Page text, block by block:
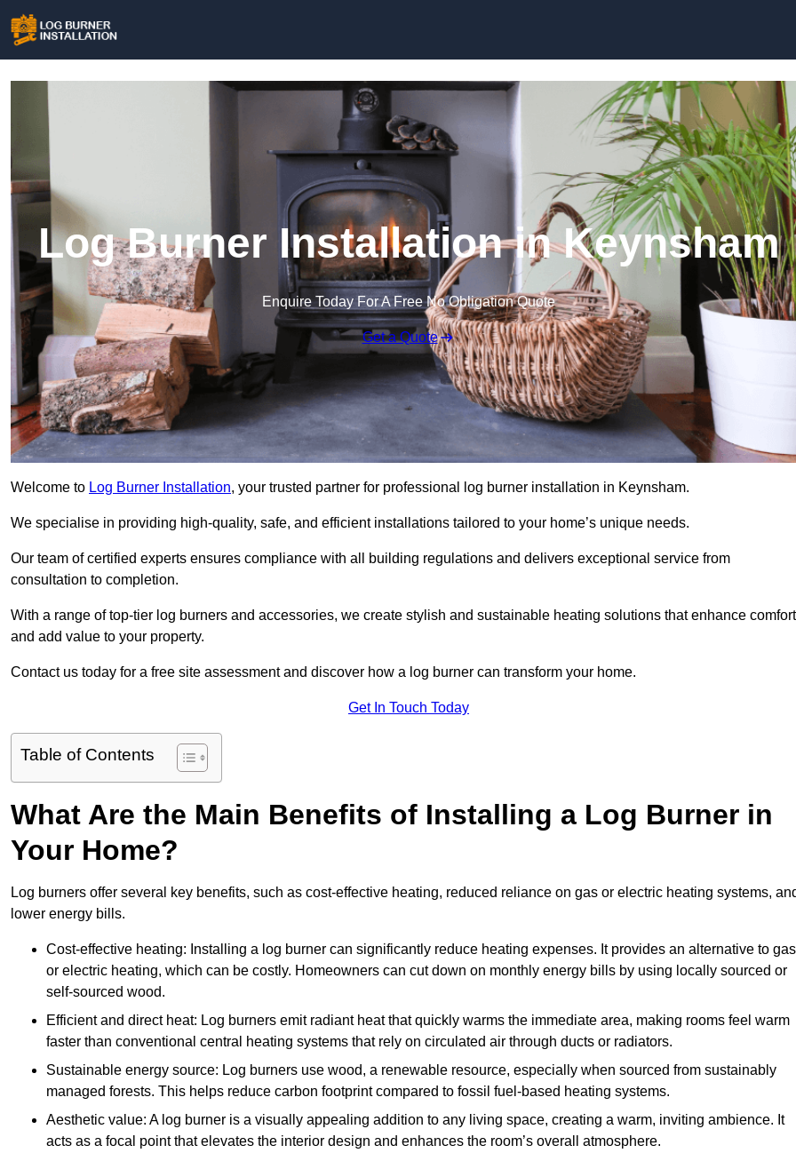
Log Burner Installation in Keynsham
Enquire Today For A Free No Obligation Quote
Get a Quote
Welcome to Log Burner Installation, your trusted partner for professional log burner installation in Keynsham.
We specialise in providing high-quality, safe, and efficient installations tailored to your home’s unique needs.
Our team of certified experts ensures compliance with all building regulations and delivers exceptional service from
consultation to completion.
With a range of top-tier log burners and accessories, we create stylish and sustainable heating solutions that enhance comfort
and add value to your property.
Contact us today for a free site assessment and discover how a log burner can transform your home.
Get In Touch Today
Table of Contents
What Are the Main Benefits of Installing a Log Burner in
Your Home?
Log burners offer several key benefits, such as cost-effective heating, reduced reliance on gas or electric heating systems,
lower energy bills.
Cost-effective heating: Installing a log burner can significantly reduce heating expenses. It provides an alternative to gas
or electric heating, which can be costly. Homeowners can cut down on monthly energy bills by using locally sourced or
self-sourced wood.
Efficient and direct heat: Log burners emit radiant heat that quickly warms the immediate area, making rooms feel warm
faster than conventional central heating systems that rely on circulated air through ducts or radiators.
Sustainable energy source: Log burners use wood, a renewable resource, especially when sourced from sustainably
managed forests. This helps reduce carbon footprint compared to fossil fuel-based heating systems.
Aesthetic value: A log burner is a visually appealing addition to any living space, creating a warm, inviting ambience. It
acts as a focal point that elevates the interior design and enhances the room’s overall atmosphere.